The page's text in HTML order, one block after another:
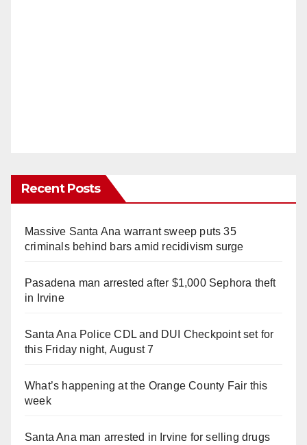
Recent Posts
Massive Santa Ana warrant sweep puts 35
criminals behind bars amid recidivism surge
Pasadena man arrested after $1,000 Sephora theft
in Irvine
Santa Ana Police CDL and DUI Checkpoint set for
this Friday night, August 7
What’s happening at the Orange County Fair this
week
Santa Ana man arrested in Irvine for selling drugs